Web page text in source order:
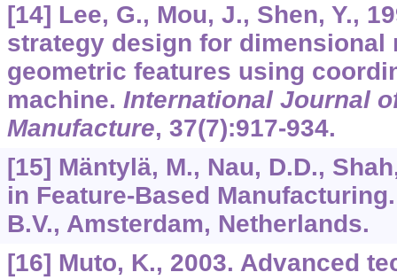
[14] Lee, G., Mou, J., Shen, Y.,
strategy design for dimensional
geometric features using
machine. International Journal
Manufacture, 37(7):917-934.
[15] Mäntylä, M., Nau, D.D.,
in Feature-Based
B.V., Amsterdam, Netherlands.
[16] Muto, K., 2003. Advanced